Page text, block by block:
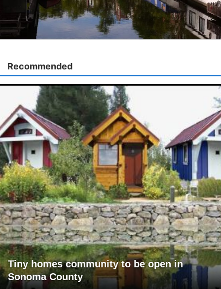
Recommended
Tiny homes community to be open in
Sonoma County